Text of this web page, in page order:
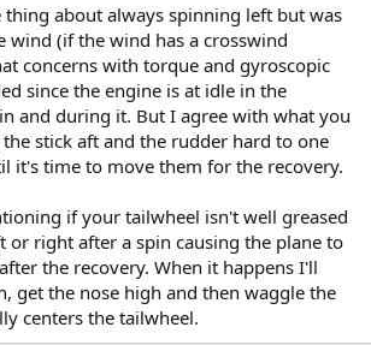
about always spinning left but was
wind (if the wind has a crosswind
concerns with torque and gyroscopic
since the engine is at idle in the
and during it. But I agree with what you
stick aft and the rudder hard to one
it's time to move them for the recovery.
if your tailwheel isn't well greased
or right after a spin causing the plane to
the recovery. When it happens I'll
get the nose high and then waggle the
centers the tailwheel.